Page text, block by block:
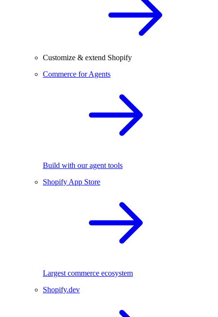
Customize & extend Shopify
Commerce for Agents
Build with our agent tools
Shopify App Store
Largest commerce ecosystem
Shopify.dev